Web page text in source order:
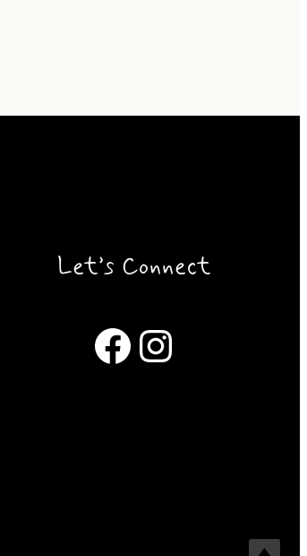
Let’s Connect
Facebook Instagram